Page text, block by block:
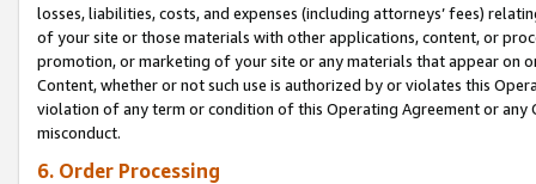
losses, liabilities, costs, and expenses (including attorneys’ fees)
of your site or those materials with other applications, content, or
promotion, or marketing of your site or any materials that appear on
Content, whether or not such use is authorized by or violates this
violation of any term or condition of this Operating Agreement or
misconduct.
6. Order Processing